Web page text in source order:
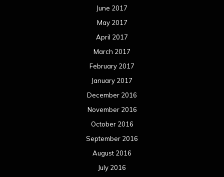
June 2017
May 2017
April 2017
March 2017
February 2017
January 2017
December 2016
November 2016
October 2016
September 2016
August 2016
July 2016